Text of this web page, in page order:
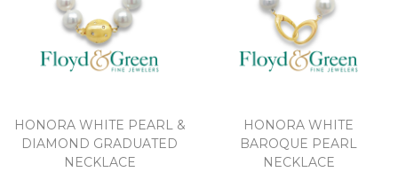
HONORA WHITE PEARL &
DIAMOND GRADUATED
NECKLACE
HONORA WHITE
BAROQUE PEARL
NECKLACE
Marketing